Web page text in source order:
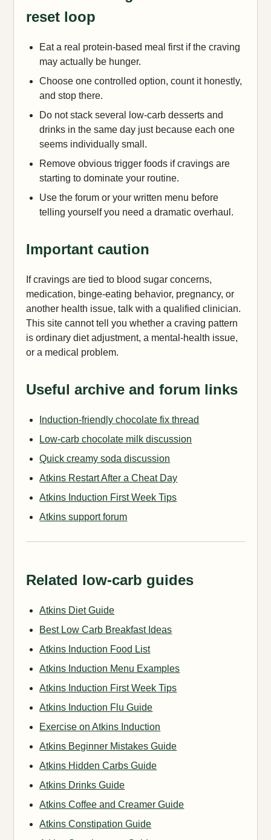
reset loop
Eat a real protein-based meal first if the craving
may actually be hunger.
Choose one controlled option, count it honestly,
and stop there.
Do not stack several low-carb desserts and
drinks in the same day just because each one
seems individually small.
Remove obvious trigger foods if cravings are
starting to dominate your routine.
Use the forum or your written menu before
telling yourself you need a dramatic overhaul.
Important caution
If cravings are tied to blood sugar concerns,
medication, binge-eating behavior, pregnancy, or
another health issue, talk with a qualified clinician.
This site cannot tell you whether a craving pattern
is ordinary diet adjustment, a mental-health issue,
or a medical problem.
Useful archive and forum links
Induction-friendly chocolate fix thread
Low-carb chocolate milk discussion
Quick creamy soda discussion
Atkins Restart After a Cheat Day
Atkins Induction First Week Tips
Atkins support forum
Related low-carb guides
Atkins Diet Guide
Best Low Carb Breakfast Ideas
Atkins Induction Food List
Atkins Induction Menu Examples
Atkins Induction First Week Tips
Atkins Induction Flu Guide
Exercise on Atkins Induction
Atkins Beginner Mistakes Guide
Atkins Hidden Carbs Guide
Atkins Drinks Guide
Atkins Coffee and Creamer Guide
Atkins Constipation Guide